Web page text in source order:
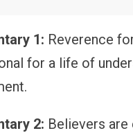
1: Reverence
for a life of
2: Believers